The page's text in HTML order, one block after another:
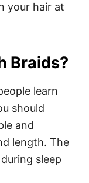
your hair at
Braids?
learn
should
and
length. The
sleep